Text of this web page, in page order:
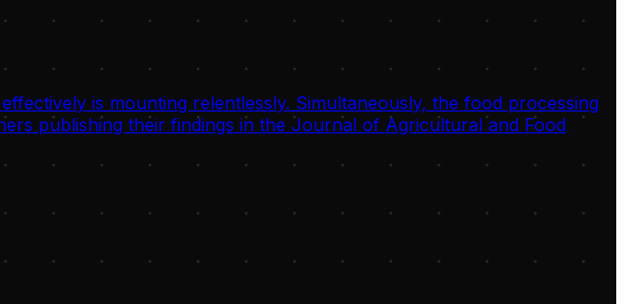
is mounting relentlessly. Simultaneously, the food processing
publishing their findings in the Journal of Agricultural and Food